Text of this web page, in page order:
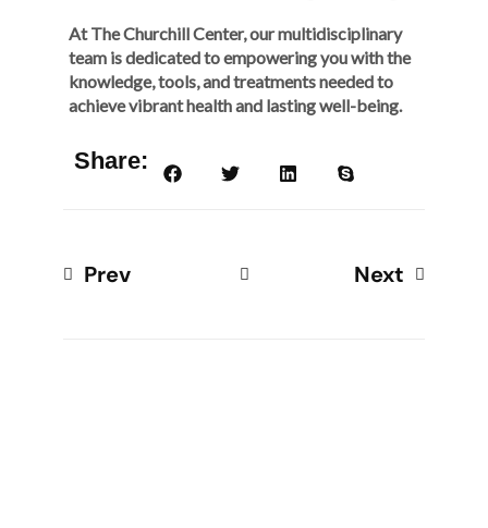
At The Churchill Center, our multidisciplinary
team is dedicated to empowering you with the
knowledge, tools, and treatments needed to
achieve vibrant health and lasting well-being.
Share:
Prev Next